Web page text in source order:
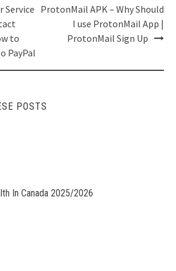
Service
to
PayPal
ProtonMail APK – Why Should
I use ProtonMail App |
ProtonMail Sign Up
POSTS
In Canada 2025/2026